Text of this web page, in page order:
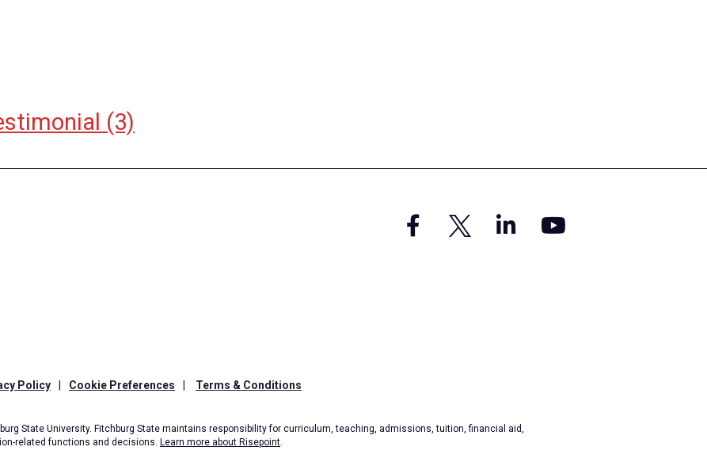
(3)
Policy Cookie Preferences Terms & Conditions
State University. Fitchburg State maintains responsibility for curriculum, teaching, admissions, tuition, financial aid,
related functions and decisions. Learn more about Risepoint.